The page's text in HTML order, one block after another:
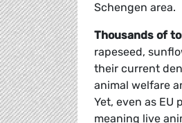
Schengen area.
Thousands of
rapeseed,
their current
animal welfare
Yet, even as
meaning live